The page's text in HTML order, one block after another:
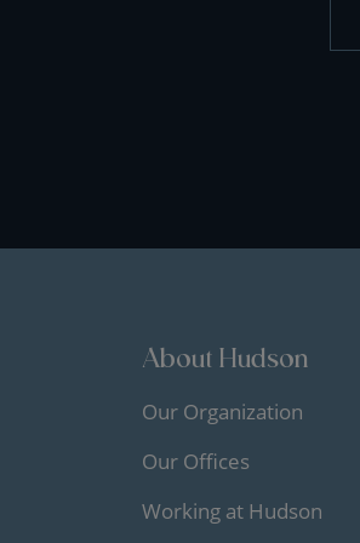
About Hudson
Our Organization
Our Offices
Working at Hudson